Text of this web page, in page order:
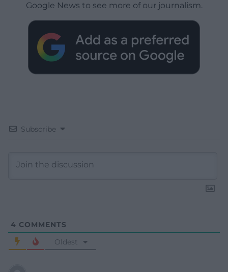
Google News to see more of our journalism.
Subscribe
4 COMMENTS
Oldest